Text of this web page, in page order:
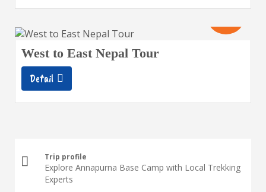
19
West to East Nepal Tour
Detail
Trip profile
Explore Annapurna Base Camp with Local Trekking
Experts